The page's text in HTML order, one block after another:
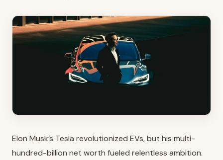
Elon Musk’s Tesla revolutionized EVs, but his multi-
hundred-billion net worth fueled relentless ambition.